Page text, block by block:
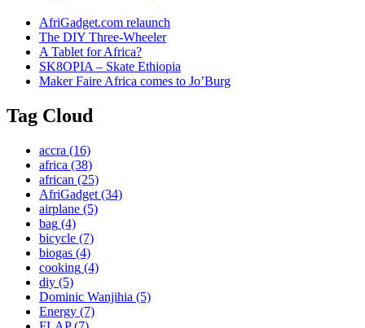
AfriGadget.com relaunch
The DIY Three-Wheeler
A Tablet for Africa?
SK8OPIA – Skate Ethiopia
Maker Faire Africa comes to Jo’Burg
Tag Cloud
accra (16)
africa (38)
african (25)
AfriGadget (34)
airplane (5)
bag (4)
bicycle (7)
biogas (4)
cooking (4)
diy (5)
Dominic Wanjihia (5)
Energy (7)